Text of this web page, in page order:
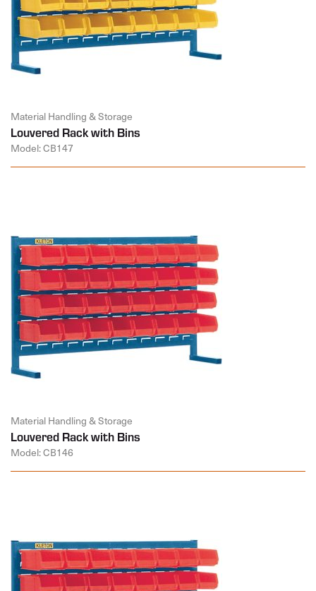
Material Handling & Storage
Louvered Rack with Bins
Model: CB147
Material Handling & Storage
Louvered Rack with Bins
Model: CB146